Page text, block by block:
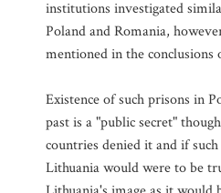
institutions investigated
Poland and Romania,
mentioned in the conclusions
Existence of such prisons in
past is a "public secret"
countries denied it and if such
Lithuania would were to be